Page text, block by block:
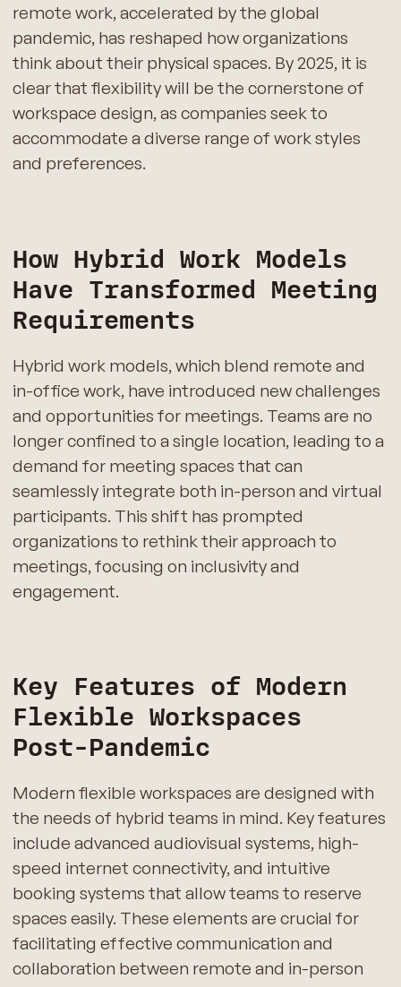
remote work, accelerated by the global
pandemic, has reshaped how organizations
think about their physical spaces. By 2025, it is
clear that flexibility will be the cornerstone of
workspace design, as companies seek to
accommodate a diverse range of work styles
and preferences.
How Hybrid Work Models
Have Transformed Meeting
Requirements
Hybrid work models, which blend remote and
in-office work, have introduced new challenges
and opportunities for meetings. Teams are no
longer confined to a single location, leading to a
demand for meeting spaces that can
seamlessly integrate both in-person and virtual
participants. This shift has prompted
organizations to rethink their approach to
meetings, focusing on inclusivity and
engagement.
Key Features of Modern
Flexible Workspaces
Post-Pandemic
Modern flexible workspaces are designed with
the needs of hybrid teams in mind. Key features
include advanced audiovisual systems, high-
speed internet connectivity, and intuitive
booking systems that allow teams to reserve
spaces easily. These elements are crucial for
facilitating effective communication and
collaboration between remote and in-person